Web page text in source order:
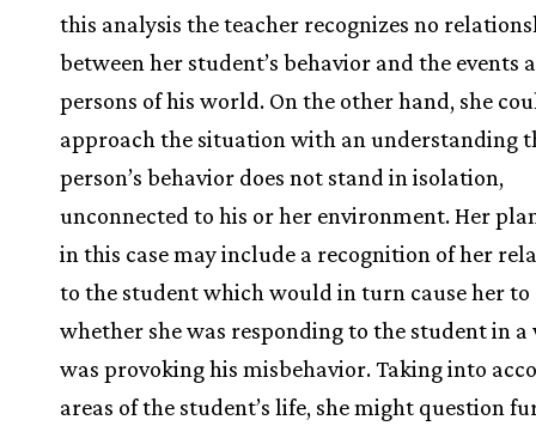
this analysis the teacher recognizes no
between her student’s behavior and the events
persons of his world. On the other hand, she
approach the situation with an understanding
person’s behavior does not stand in isolation,
unconnected to his or her environment. Her
in this case may include a recognition of her
to the student which would in turn cause her to
whether she was responding to the student in
was provoking his misbehavior. Taking into
areas of the student’s life, she might question